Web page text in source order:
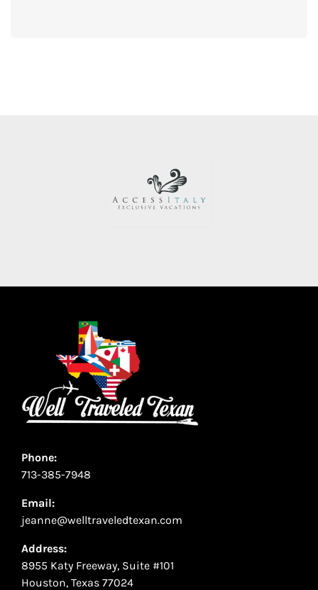
Phone:
713-385-7948
Email:
jeanne@welltraveledtexan.com
Address:
8955 Katy Freeway, Suite #101
Houston, Texas 77024